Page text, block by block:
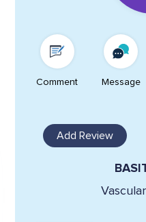
Comment Message
Add Review